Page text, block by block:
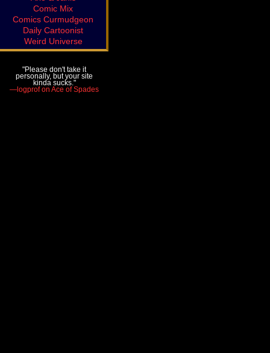
Comic Mix
Comics Curmudgeon
Daily Cartoonist
Weird Universe
"Please don't take it
personally, but your site
kinda sucks."
—logprof on Ace of Spades